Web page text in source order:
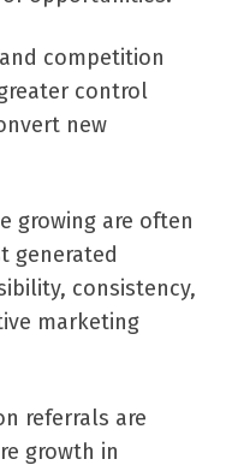
competition
control
new
growing are often
generated
consistency,
marketing
referrals are
growth in